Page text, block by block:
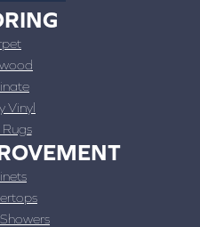
Vinyl